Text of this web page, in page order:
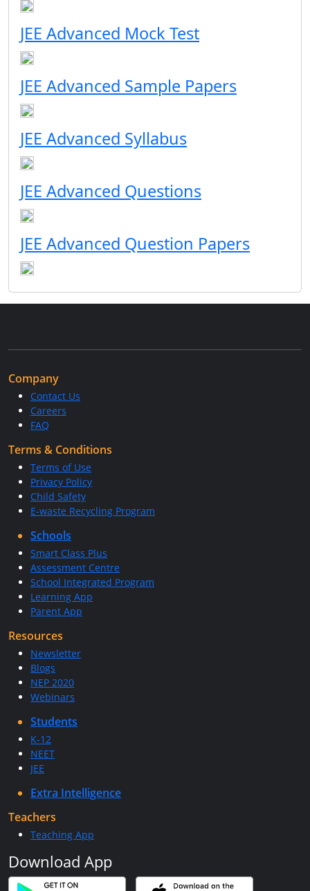
JEE Advanced Mock Test
JEE Advanced Sample Papers
JEE Advanced Syllabus
JEE Advanced Questions
JEE Advanced Question Papers
Company
Contact Us
Careers
FAQ
Terms & Conditions
Terms of Use
Privacy Policy
Child Safety
E-waste Recycling Program
Schools
Smart Class Plus
Assessment Centre
School Integrated Program
Learning App
Parent App
Resources
Newsletter
Blogs
NEP 2020
Webinars
Students
K-12
NEET
JEE
Extra Intelligence
Teachers
Teaching App
Download App